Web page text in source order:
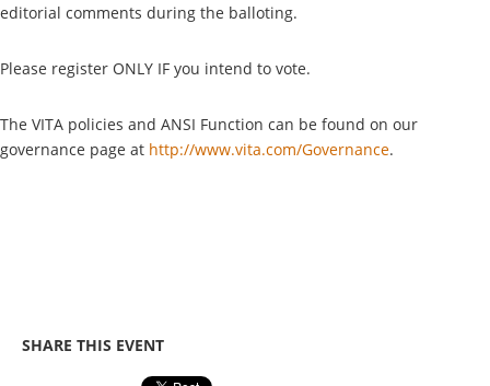
editorial comments during the balloting.
Please register ONLY IF you intend to vote.
The VITA policies and ANSI Function can be found on our
governance page at http://www.vita.com/Governance.
SHARE THIS EVENT